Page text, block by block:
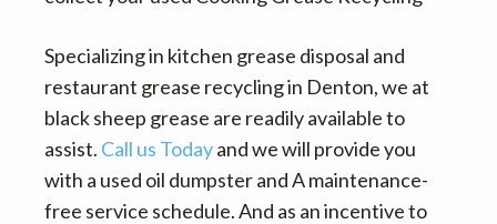
Specializing in kitchen grease disposal and
restaurant grease recycling in Denton, we at
black sheep grease are readily available to
assist. Call us Todayand we will provide you
with a used oil dumpster and A maintenance-
free service schedule. And as an incentive to